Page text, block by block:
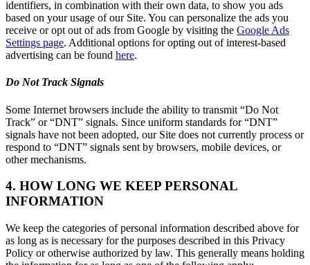
identifiers, in combination with their own data, to show you ads
based on your usage of our Site. You can personalize the ads you
receive or opt out of ads from Google by visiting the Google Ads
Settings page. Additional options for opting out of interest-based
advertising can be found here.
Do Not Track Signals
Some Internet browsers include the ability to transmit “Do Not
Track” or “DNT” signals. Since uniform standards for “DNT”
signals have not been adopted, our Site does not currently process or
respond to “DNT” signals sent by browsers, mobile devices, or
other mechanisms.
4. HOW LONG WE KEEP PERSONAL
INFORMATION
We keep the categories of personal information described above for
as long as is necessary for the purposes described in this Privacy
Policy or otherwise authorized by law. This generally means holding